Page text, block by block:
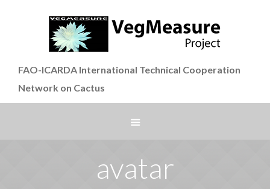
FAO-ICARDA International Technical Cooperation
Network on Cactus
avatar